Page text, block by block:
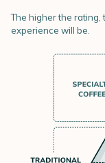
The higher the rating,
experience will be.